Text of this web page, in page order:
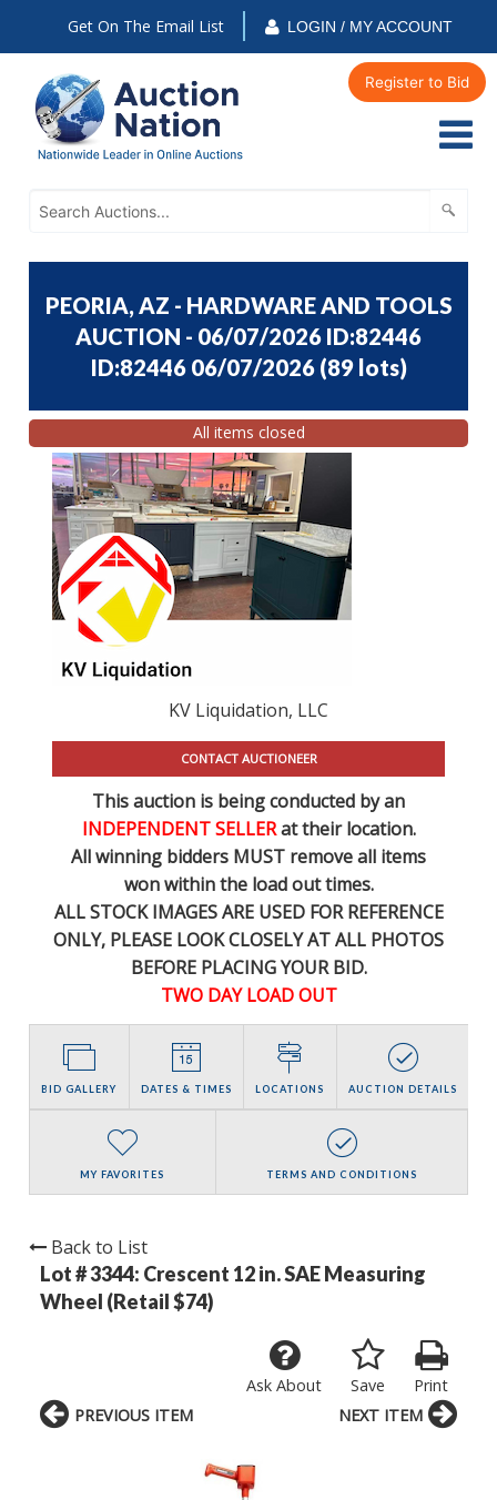
Get On The Email List LOGIN / MY ACCOUNT
Register to Bid
PEORIA, AZ - HARDWARE AND TOOLS
AUCTION - 06/07/2026 ID:82446
ID:82446 06/07/2026 (89 lots)
All items closed
KV Liquidation, LLC
CONTACT AUCTIONEER
This auction is being conducted by an
INDEPENDENT SELLERat their location.
All winning bidders MUST remove all items
won within the load out times.
ALL STOCK IMAGES ARE USED FOR REFERENCE
ONLY, PLEASE LOOK CLOSELY AT ALL PHOTOS
BEFORE PLACING YOUR BID.
TWO DAY LOAD OUT
BID GALLERY DATES & TIMES LOCATIONS AUCTION DETAILS
MY FAVORITES TERMS AND CONDITIONS
Back to List
Lot # 3344: Crescent 12 in. SAE Measuring
Wheel (Retail $74)
Print
Save
Ask About
PREVIOUS ITEM NEXT ITEM